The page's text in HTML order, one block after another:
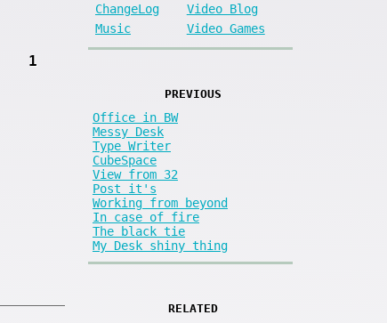
1
ChangeLog
Video Blog
Music
Video Games
PREVIOUS
Office in BW
Messy Desk
Type Writer
CubeSpace
View from 32
Post it's
Working from beyond
In case of fire
The black tie
My Desk shiny thing
RELATED